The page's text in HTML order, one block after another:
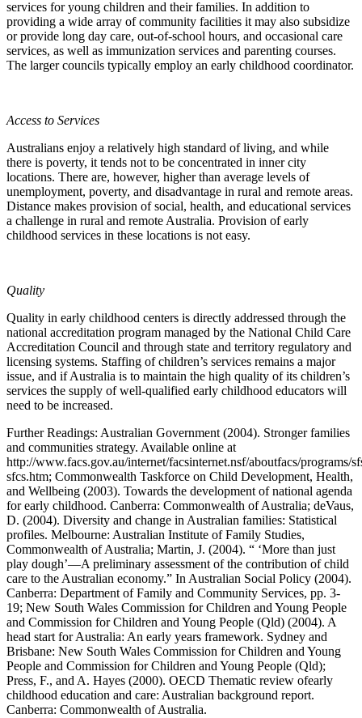
services for young children and their families. In addition to
providing a wide array of community facilities it may also subsidize
or provide long day care, out-of-school hours, and occasional care
services, as well as immunization services and parenting courses.
The larger councils typically employ an early childhood coordinator.
Access to Services
Australians enjoy a relatively high standard of living, and while
there is poverty, it tends not to be concentrated in inner city
locations. There are, however, higher than average levels of
unemployment, poverty, and disadvantage in rural and remote areas.
Distance makes provision of social, health, and educational services
a challenge in rural and remote Australia. Provision of early
childhood services in these locations is not easy.
Quality
Quality in early childhood centers is directly addressed through the
national accreditation program managed by the National Child Care
Accreditation Council and through state and territory regulatory and
licensing systems. Staffing of children’s services remains a major
issue, and if Australia is to maintain the high quality of its children’s
services the supply of well-qualified early childhood educators will
need to be increased.
Further Readings: Australian Government (2004). Stronger families
and communities strategy. Available online at
http://www.facs.gov.au/internet/facsinternet.nsf/aboutfacs/programs/
sfcs.htm; Commonwealth Taskforce on Child Development, Health,
and Wellbeing (2003). Towards the development of national agenda
for early childhood. Canberra: Commonwealth of Australia; deVaus,
D. (2004). Diversity and change in Australian families: Statistical
profiles. Melbourne: Australian Institute of Family Studies,
Commonwealth of Australia; Martin, J. (2004). “ ‘More than just
play dough’—A preliminary assessment of the contribution of child
care to the Australian economy.” In Australian Social Policy (2004).
Canberra: Department of Family and Community Services, pp. 3-
19; New South Wales Commission for Children and Young People
and Commission for Children and Young People (Qld) (2004). A
head start for Australia: An early years framework. Sydney and
Brisbane: New South Wales Commission for Children and Young
People and Commission for Children and Young People (Qld);
Press, F., and A. Hayes (2000). OECD Thematic review ofearly
childhood education and care: Australian background report.
Canberra: Commonwealth of Australia.